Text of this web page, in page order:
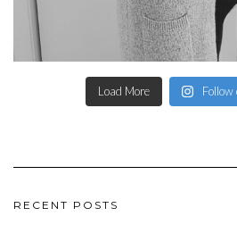
Load More
RECENT POSTS